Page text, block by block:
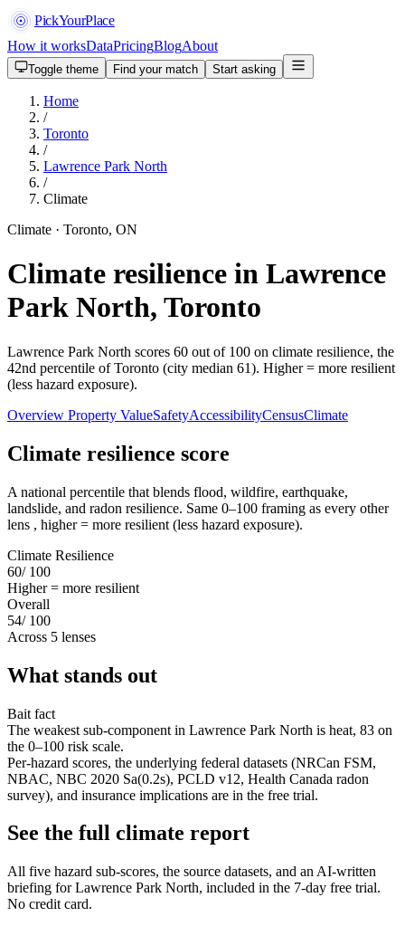
PickYourPlace
How it worksDataPricingBlogAbout
Toggle theme Find your match Start asking
Home
/
Toronto
/
Lawrence Park North
/
Climate
Climate · Toronto, ON
Climate resilience in Lawrence
Park North, Toronto
Lawrence Park North scores 60 out of 100 on climate resilience, the
42nd percentile of Toronto (city median 61). Higher = more resilient
(less hazard exposure).
Overview Property ValueSafetyAccessibilityCensusClimate
Climate resilience score
A national percentile that blends flood, wildfire, earthquake,
landslide, and radon resilience. Same 0–100 framing as every other
lens , higher = more resilient (less hazard exposure).
Climate Resilience
60/ 100
Higher = more resilient
Overall
54/ 100
Across 5 lenses
What stands out
Bait fact
The weakest sub-component in Lawrence Park North is heat, 83 on
the 0–100 risk scale.
Per-hazard scores, the underlying federal datasets (NRCan FSM,
NBAC, NBC 2020 Sa(0.2s), PCLD v12, Health Canada radon
survey), and insurance implications are in the free trial.
See the full climate report
All five hazard sub-scores, the source datasets, and an AI-written
briefing for Lawrence Park North, included in the 7-day free trial.
No credit card.